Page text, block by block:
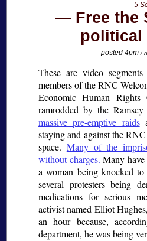
5
Free the
political
posted 4pm/
These are video
members of the RNC
Economic Human Rights
ramrodded by the
massive pre-emptive raids
staying and against the
space. Many of the
without charges. Many
a woman being knocked
several protesters being
medications for serious
activist named Elliot
an hour because,
department, he was being